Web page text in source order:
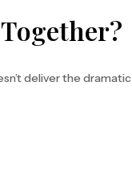
deliver the